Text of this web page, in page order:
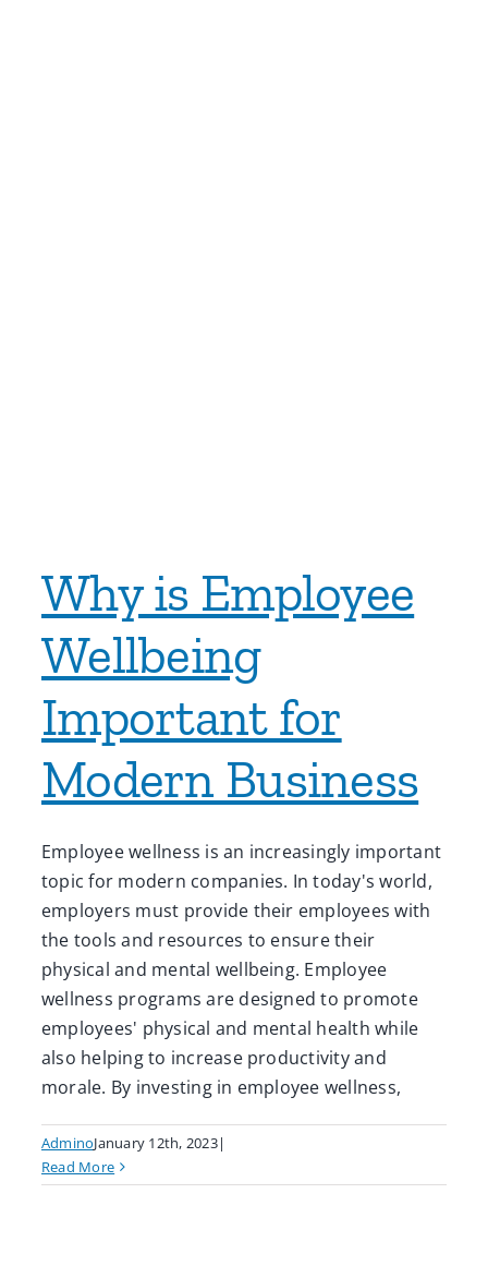
Why is Employee
Wellbeing
Important for
Modern Business
Employee wellness is an increasingly important
topic for modern companies. In today's world,
employers must provide their employees with
the tools and resources to ensure their
physical and mental wellbeing. Employee
wellness programs are designed to promote
employees' physical and mental health while
also helping to increase productivity and
morale. By investing in employee wellness,
AdminoJanuary 12th, 2023|
Read More